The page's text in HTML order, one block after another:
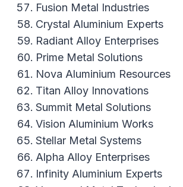
Fusion Metal Industries
Crystal Aluminium Experts
Radiant Alloy Enterprises
Prime Metal Solutions
Nova Aluminium Resources
Titan Alloy Innovations
Summit Metal Solutions
Vision Aluminium Works
Stellar Metal Systems
Alpha Alloy Enterprises
Infinity Aluminium Experts